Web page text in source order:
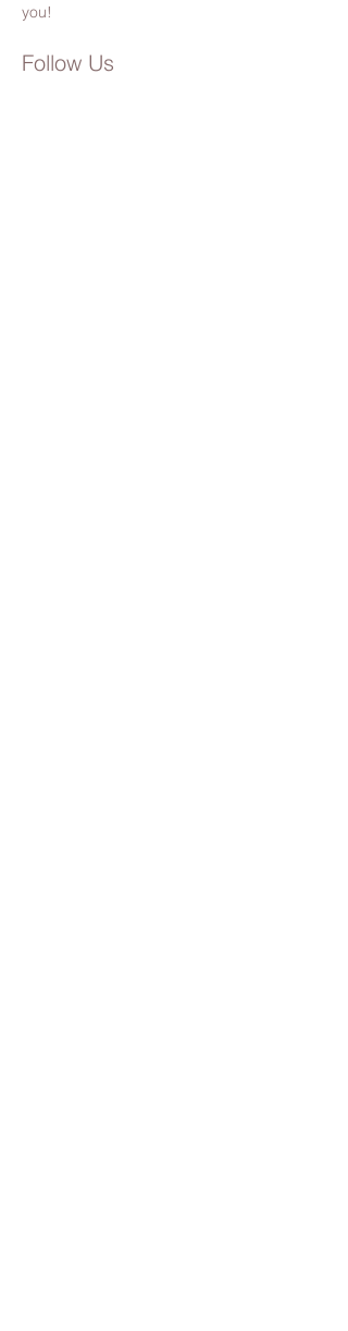
you!
Follow Us